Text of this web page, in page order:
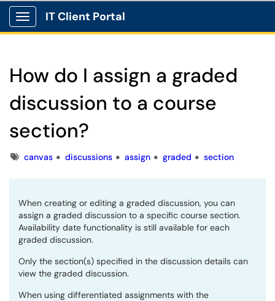
Show Applications Menu
IT Client Portal
How do I assign a graded
discussion to a course
section?
Tagscanvas discussions assign graded section
When creating or editing a graded discussion, you can
assign a graded discussion to a specific course section.
Availability date functionality is still available for each
graded discussion.
Only the section(s) specified in the discussion details can
view the graded discussion.
When using differentiated assignments with the